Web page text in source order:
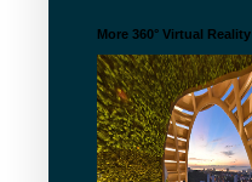
More 360° Virtual Reality